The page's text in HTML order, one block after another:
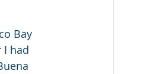
Bay
I had